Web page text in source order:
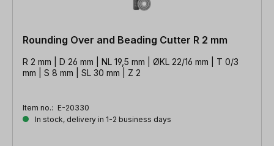
Rounding Over and Beading Cutter R 2 mm
R 2 mm | D 26 mm | NL 19,5 mm | ØKL 22/16 mm | T 0/3
mm | S 8 mm | SL 30 mm | Z 2
Item no.: E-20330
In stock, delivery in 1-2 business days